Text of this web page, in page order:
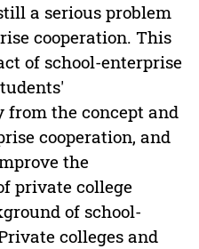
a serious problem
cooperation. This
of school-enterprise
the concept and
cooperation, and
the
private college
of school-
colleges and